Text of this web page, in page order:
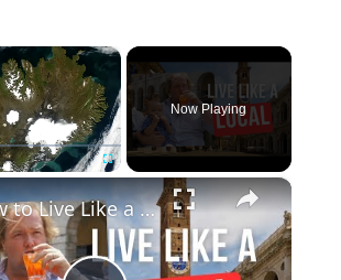
×
Now Playing
×
How to Live Like a Local When You Travel